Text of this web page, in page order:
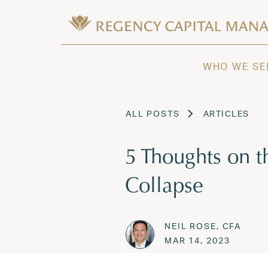
WHO WE
ALL POSTS ARTICLES
5 Thoughts on
Collapse
NEIL ROSE, CFA
Posted on
MAR 14, 2023